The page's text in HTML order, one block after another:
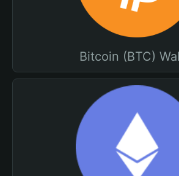
Bitcoin (BTC)